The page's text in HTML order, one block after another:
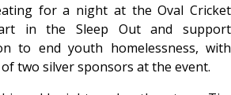
for a night at the Oval Cricket
in the Sleep Out and support
to end youth homelessness, with
two silver sponsors at the event.